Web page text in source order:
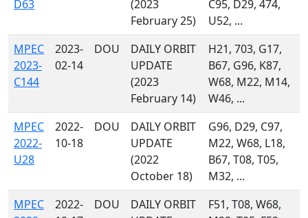
D63
(2023
February 25)
C95, D29, 474,
U52, ...
MPEC
2023-
C144
2023-
02-14
DOU
DAILY ORBIT
UPDATE
(2023
February 14)
H21, 703, G17,
B67, G96, K87,
W68, M22, M14,
W46, ...
MPEC
2022-
U28
2022-
10-18
DOU
DAILY ORBIT
UPDATE
(2022
October 18)
G96, D29, C97,
M22, W68, L18,
B67, T08, T05,
M32, ...
MPEC
2022-
DOU
DAILY ORBIT
F51, T08, W68,